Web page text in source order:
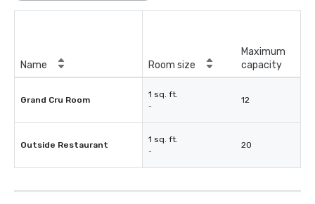
Name Room size
Maximum
capacity
Grand Cru Room
1 sq. ft.
-
12
Outside Restaurant
1 sq. ft.
-
20